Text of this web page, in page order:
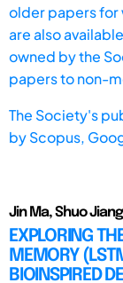
older papers for
are also
owned by the
papers to non-
The Society's
byScopus,
Jin Ma, Shuo
EXPLORING
MEMORY
BIOINSPIRED